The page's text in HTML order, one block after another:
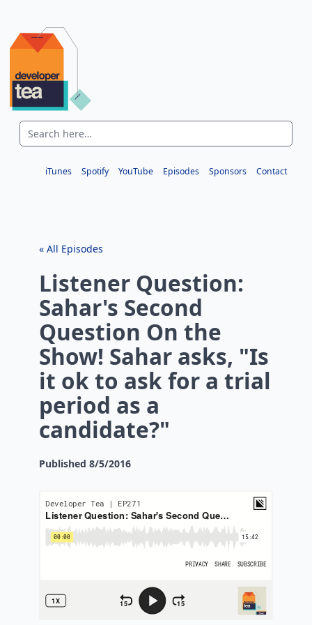
iTunes Spotify YouTube Episodes Sponsors Contact
« All Episodes
Listener Question:
Sahar's Second
Question On the
Show! Sahar asks, "Is
it ok to ask for a trial
period as a
candidate?"
Published 8/5/2016